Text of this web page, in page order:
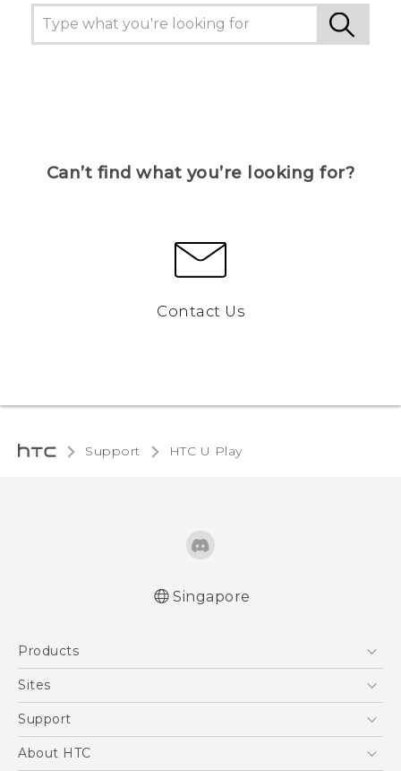
Can’t find what you’re looking for?
Contact Us
Support HTC U Play‎
Singapore
Products
5G
Blockchain Phone
Sites
HTC Dev
Support
Support Center
About HTC